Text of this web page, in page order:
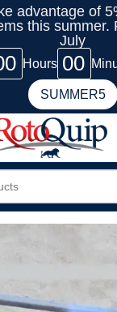
advantage of
this summer.
July
Hours 00
SUMMER5